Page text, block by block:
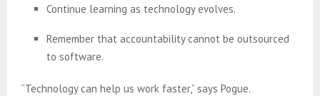
Continue learning as technology evolves.
Remember that accountability cannot be outsourced
to software.
“Technology can help us work faster,” says Pogue.